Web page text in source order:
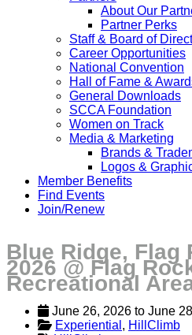
About Our
Partner Perks
Staff & Board of
Career Opportunities
National Convention
Hall of Fame &
General Downloads
SCCA Foundation
Women on Track
Media & Marketing
Brands &
Logos &
Member Benefits
Find Events
Join/Renew
Blue Ridge, Flag
2026 @ Flag
Recreational
June 26, 2026 to June
Experiential , HillClimb